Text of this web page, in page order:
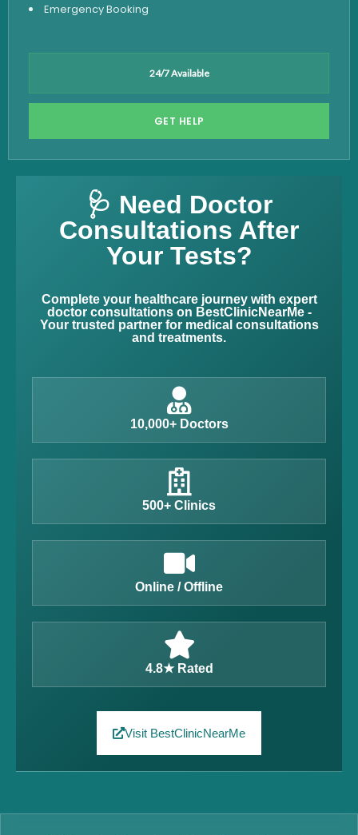
Emergency Booking
24/7 Available
GET HELP
🩺 Need Doctor
Consultations After
Your Tests?
Complete your healthcare journey with expert
doctor consultations on BestClinicNearMe -
Your trusted partner for medical consultations
and treatments.
10,000+ Doctors
500+ Clinics
Online / Offline
4.8★ Rated
Visit BestClinicNearMe